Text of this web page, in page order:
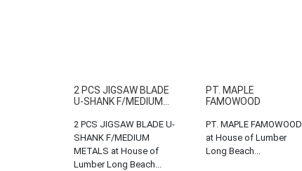
2 PCS JIGSAW BLADE
U-SHANK F/MEDIUM...
2 PCS JIGSAW BLADE U-
SHANK F/MEDIUM
METALS at House of
Lumber Long Beach...
PT. MAPLE
FAMOWOOD
PT. MAPLE FAMOWOOD
at House of Lumber
Long Beach...